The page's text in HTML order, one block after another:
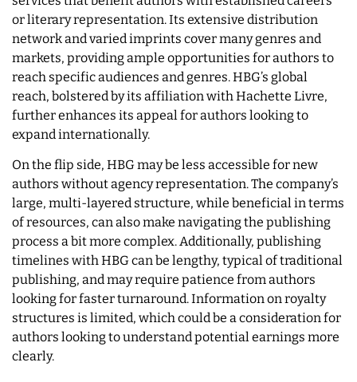
or literary representation. Its extensive distribution
network and varied imprints cover many genres and
markets, providing ample opportunities for authors to
reach specific audiences and genres. HBG’s global
reach, bolstered by its affiliation with Hachette Livre,
further enhances its appeal for authors looking to
expand internationally.
On the flip side, HBG may be less accessible for new
authors without agency representation. The company’s
large, multi-layered structure, while beneficial in terms
of resources, can also make navigating the publishing
process a bit more complex. Additionally, publishing
timelines with HBG can be lengthy, typical of traditional
publishing, and may require patience from authors
looking for faster turnaround. Information on royalty
structures is limited, which could be a consideration for
authors looking to understand potential earnings more
clearly.